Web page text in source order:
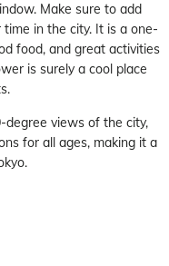
Make sure to add
in the city. It is a one-
food, and great activities
is surely a cool place
degree views of the city,
for all ages, making it a